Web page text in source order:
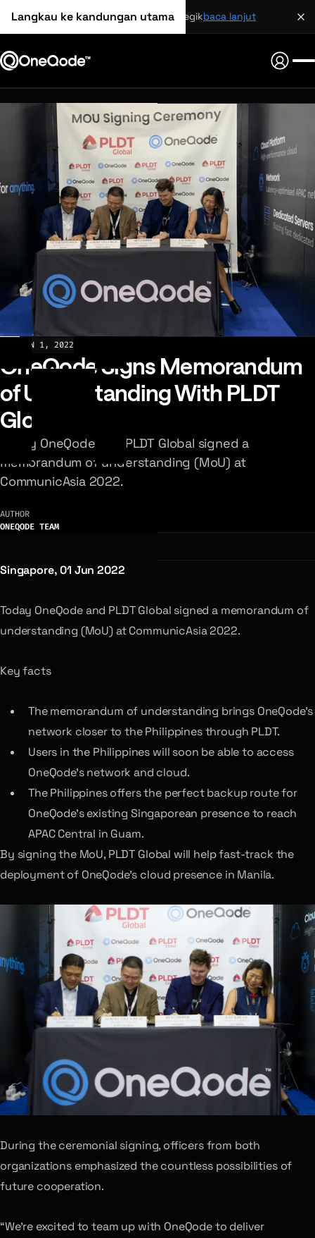
Langkau ke kandungan utama
perkongsian strategikbaca lanjut
JUN 1, 2022
OneQode Signs Memorandum
of Understanding With PLDT
Global
Today OneQode and PLDT Global signed a
memorandum of understanding (MoU) at
CommunicAsia 2022.
AUTHOR
ONEQODE TEAM
Singapore, 01 Jun 2022
Today OneQode and PLDT Global signed a memorandum of
understanding (MoU) at CommunicAsia 2022.
Key facts
The memorandum of understanding brings OneQode’s
network closer to the Philippines through PLDT.
Users in the Philippines will soon be able to access
OneQode’s network and cloud.
The Philippines offers the perfect backup route for
OneQode’s existing Singaporean presence to reach
APAC Central in Guam.
By signing the MoU, PLDT Global will help fast-track the
deployment of OneQode’s cloud presence in Manila.
During the ceremonial signing, officers from both
organizations emphasized the countless possibilities of
future cooperation.
“We’re excited to team up with OneQode to deliver